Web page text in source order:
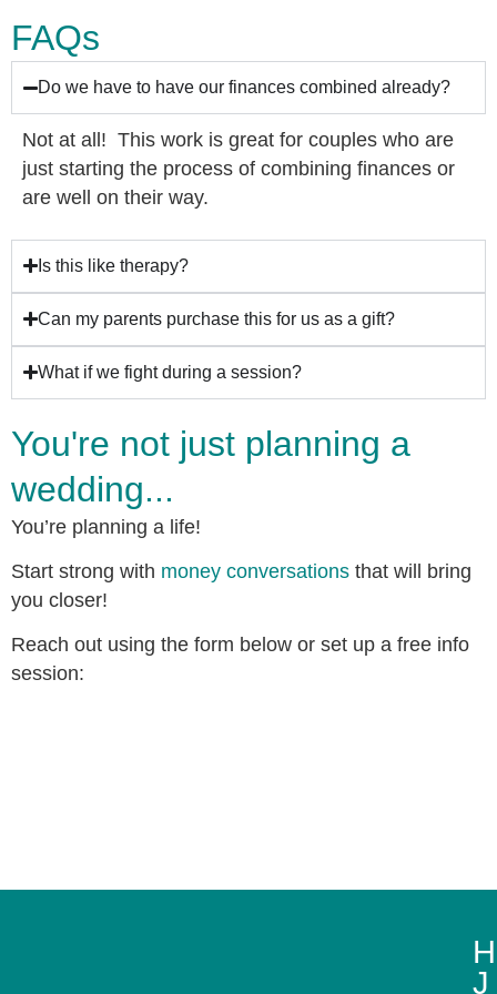
FAQs
Do we have to have our finances combined already?
Not at all! This work is great for couples who are
just starting the process of combining finances or
are well on their way.
Is this like therapy?
Can my parents purchase this for us as a gift?
What if we fight during a session?
You're not just planning a
wedding...
You’re planning a life!
Start strong with money conversations that will bring
you closer!
Reach out using the form below or set up a free info
session:
J